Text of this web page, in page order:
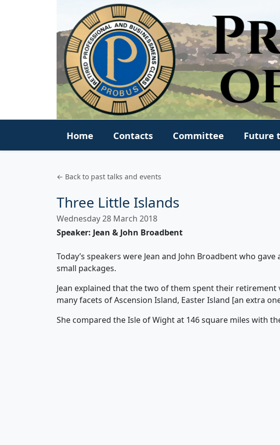
Home Contacts Committee Future
← Back to past talks and events
Three Little Islands
Wednesday 28 March 2018
Speaker: Jean & John Broadbent
Today’s speakers were Jean and John Broadbent who
small packages.
Jean explained that the two of them spent their
many facets of Ascension Island, Easter Island [an extra
She compared the Isle of Wight at 146 square miles with